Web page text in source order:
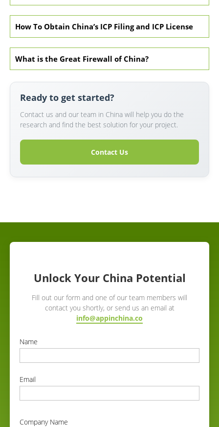
How To Obtain China’s ICP Filing and ICP License
What is the Great Firewall of China?
Ready to get started?
Contact us and our team in China will help you do the
research and find the best solution for your project.
Contact Us
Unlock Your China Potential
Fill out our form and one of our team members will
contact you shortly, or send us an email at
info@appinchina.co
Name
Email
Company Name